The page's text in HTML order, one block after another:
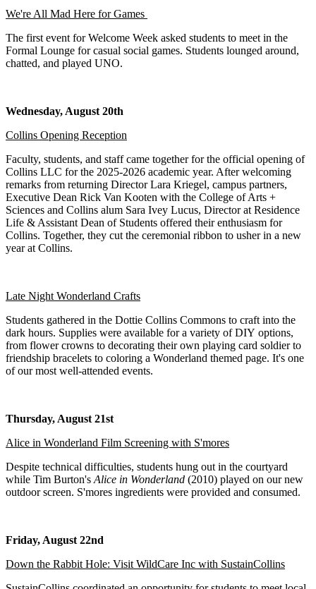
We're All Mad Here for Games
The first event for Welcome Week asked students to meet in the
Formal Lounge for casual social games. Students lounged around,
chatted, and played UNO.
Wednesday, August 20th
Collins Opening Reception
Faculty, students, and staff came together for the official opening of
Collins LLC for the 2025-2026 academic year. After welcoming
remarks from returning Director Lara Kriegel, campus partners,
Executive Dean Rick Van Kooten with the College of Arts +
Sciences and Collins alum Sara Ivey Lucus, Director at Residence
Life & Assistant Dean of Students offered their enthusiasm for
Collins. Together, they cut the ceremonial ribbon to usher in a new
year at Collins.
Late Night Wonderland Crafts
Students gathered in the Dottie Collins Commons to craft into the
dark hours. Supplies were available for a variety of DIY options,
from flower crowns to decorating their own playing card soldier to
friendship bracelets to coloring a Wonderland themed page. It's one
of our most well-attended events.
Thursday, August 21st
Alice in Wonderland Film Screening with S'mores
Despite technical difficulties, students hung out in the courtyard
while Tim Burton's Alice in Wonderland (2010) played on our new
outdoor screen. S'mores ingredients were provided and consumed.
Friday, August 22nd
Down the Rabbit Hole: Visit WildCare Inc with SustainCollins